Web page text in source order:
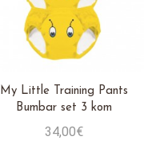
My Little Training Pants
Bumbar set 3 kom
34,00€